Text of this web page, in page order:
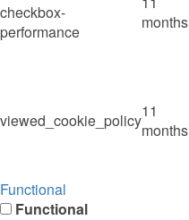
checkbox-
performance
months
viewed_cookie_policy11
months
Functional
Functional